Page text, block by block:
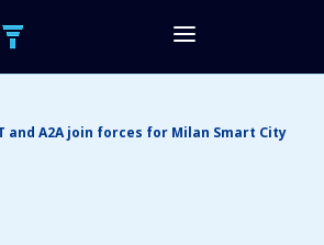
and A2A join forces for Milan Smart City